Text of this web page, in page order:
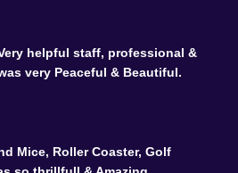
helpful staff, professional &
very Peaceful & Beautiful.
Mice, Roller Coaster, Golf